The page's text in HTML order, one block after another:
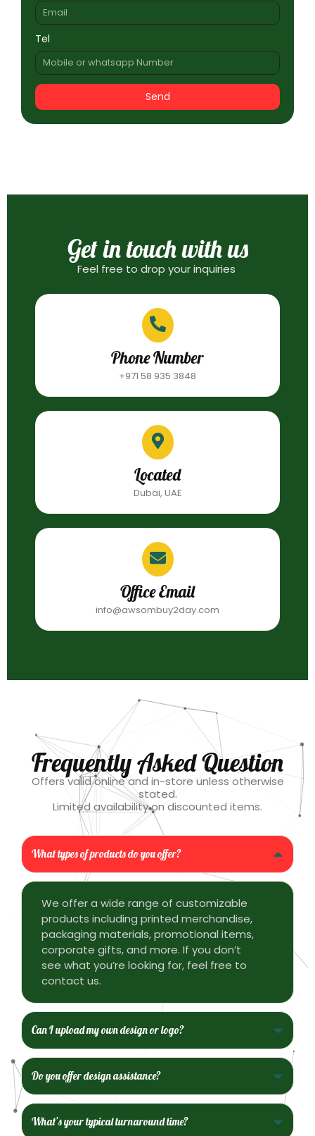
Tel
Send
Get in touch with us
Feel free to drop your inquiries
Phone Number
+971 58 935 3848
Located
Dubai, UAE
Office Email
info@awsombuy2day.com
Frequently Asked Question
Offers valid online and in-store unless otherwise
stated.
Limited availability on discounted items.
What types of products do you offer?
We offer a wide range of customizable
products including printed merchandise,
packaging materials, promotional items,
corporate gifts, and more. If you don’t
see what you’re looking for, feel free to
contact us.
Can I upload my own design or logo?
Do you offer design assistance?
What’s your typical turnaround time?